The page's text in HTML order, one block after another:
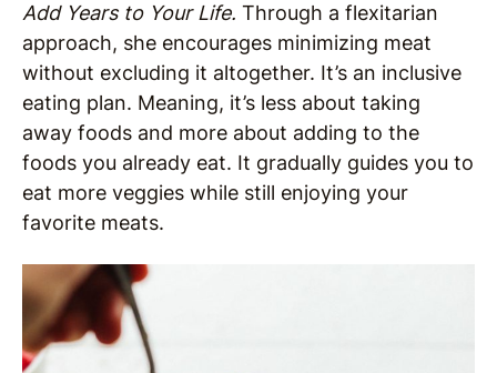
Add Years to Your Life. Through a flexitarian
approach, she encourages minimizing meat
without excluding it altogether. It’s an inclusive
eating plan. Meaning, it’s less about taking
away foods and more about adding to the
foods you already eat. It gradually guides you to
eat more veggies while still enjoying your
favorite meats.